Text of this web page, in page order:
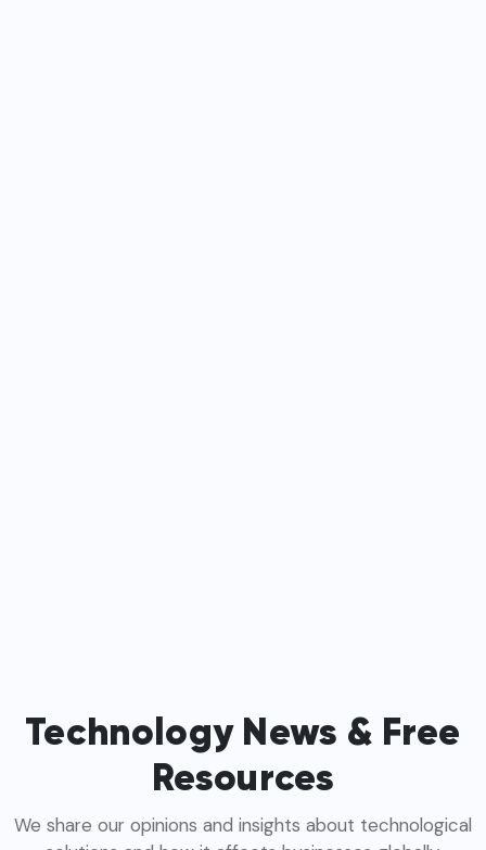
Technology News & Free
Resources
We share our opinions and insights about technological